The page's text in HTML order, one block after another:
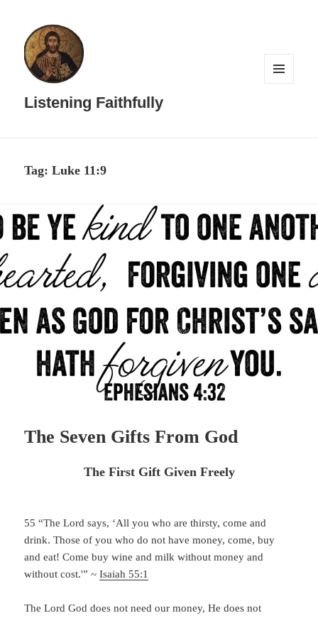
Listening Faithfully
Tag:Luke 11:9
The Seven Gifts From God
The First Gift Given Freely
55 “TheLord says, ‘All you who are thirsty,come and
drink.Those of you who do not have money,come, buy
and eat!Come buy wine and milkwithout money and
without cost.'” ~Isaiah 55:1
The Lord God does not need our money, He does not